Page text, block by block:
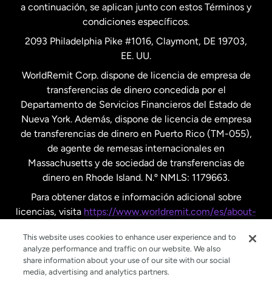
Países Bajos
Suecia
a continuación, se aplican junto con estos Términos y
condiciones específicos.
2093 Philadelphia Pike #1016, Claymont, DE 19703,
EE. UU.
WorldRemit Corp. dispone de licencia de empresa de
transferencias de dinero concedida por el
Departamento de Servicios Financieros del Estado de
Nueva York. Además, dispone de licencia de empresa
de transferencias de dinero en Puerto Rico (TM-055),
de agente de remesas internacionales en
Massachusetts y de sociedad de transferencias de
dinero en Rhode Island. N.º NMLS: 1179663.
Para obtener datos e información adicional sobre
licencias, visita https://www.worldremit.com/es/about-
This website uses cookies to enhance user experience and to
analyze performance and traffic on our website. We also
share information about your use of our site with our social
media, advertising and analytics partners.